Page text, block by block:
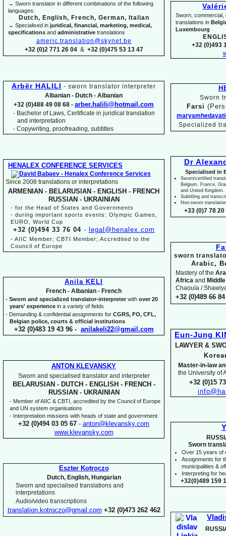
Sworn, commercial,
translations in
Luxembourg
+32 (0)493
Sworn
Farsi
Specialized
Dr
Specialised in
Sworn/certified
Belgium, France,
and United Kingdom.
Subtitling and
Non-sworn
+33 (0)7 78 20
sworn
Arabic,
Mastery of the
Africa and
Chaouïa /
+32 (0)489 66
Eun-Jung
LAWYER &
Master-in- law
the University of
+32 (0)15
Sworn
Over 15 years of
Assignments for
municipalities &
Interpreting for
+32(0)489 159
→ Sworn translator in different combinations of the following
languages:
Dutch, English, French, German, Italian
→ Specialised in juridical, financial, marketing, medical,
specifications and administrative translations
americ.translation@skynet.be
+32 (0)2 771 26 04& +32 (0)475 53 13 47
Arbër HALILI - sworn translator interpreter
Albanian - Dutch - Albanian
+32 (0)488 49 08 68 - arber.halili@hotmail.com
- Bachelor of Laws, Certificate in juridical translation
and interpretation
- Copywriting, proofreading, subtitles
HENALEX CONFERENCE SERVICES
Since 2008 translations or interpretations
ARMENIAN - BELARUSIAN - ENGLISH - FRENCH
RUSSIAN -UKRAINIAN
- for the Head of States and Governments
- during important sports events: Olympic Games,
EURO, World Cup
+32 (0)494 33 76 04- legal@henalex.com
- AIIC Member; CBTI Member; Accredited to the
Council of Europe
Anila KELI
French - Albanian - French
- Sworn and specialized translator-interpreterwith over 20
years' experience in a variety of fields
- Demanding & confidential assignments for CGRS, FO, CFL,
Belgian police, courts & official institutions
+32 (0)483 19 43 96 - anilakeli22@gmail.com
ANTON KLEVANSKY
Sworn and specialised translator and interpreter
BELARUSIAN -DUTCH -ENGLISH -FRENCH -
RUSSIAN -UKRAINIAN
- Member of AIIC & CBTI, accredited by the Council of Europe
and UN system organisations
- Interpretation missions with heads of state and government
+32 (0)494 03 05 67 - anton@klevansky.com
www.klevansky.com
Eszter Kotroczo
Dutch, English, Hungarian
Sworn and specialised translations and
interpretations
Audio/video transcriptions
translation.kotroczo@gmail.com +32 (0)473 262 462